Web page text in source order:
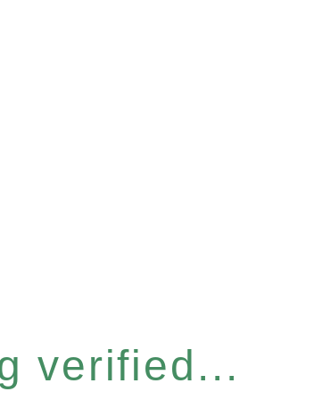
verified...